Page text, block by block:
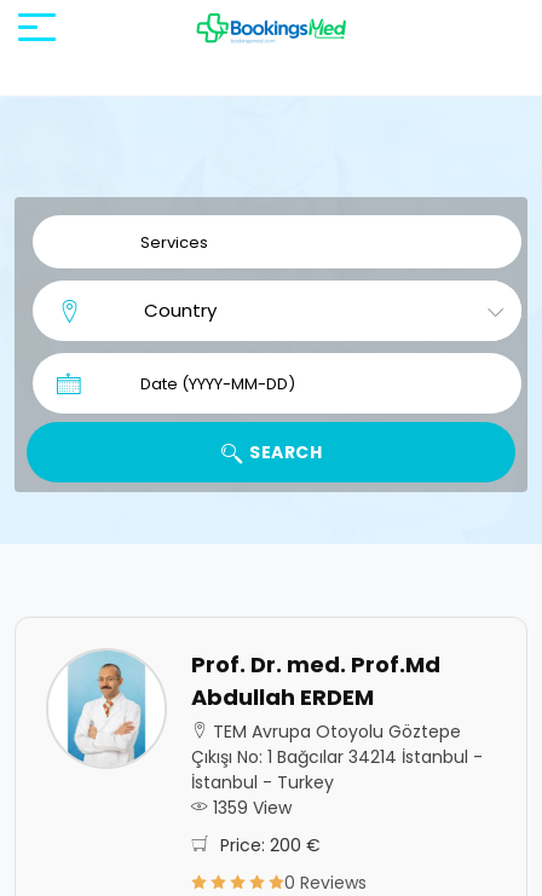
SEARCH
Prof. Dr. med. Prof.Md
Abdullah ERDEM
TEM Avrupa Otoyolu Göztepe
Çıkışı No: 1 Bağcılar 34214 İstanbul -
İstanbul - Turkey
1359 View
Price: 200 €
0 Reviews